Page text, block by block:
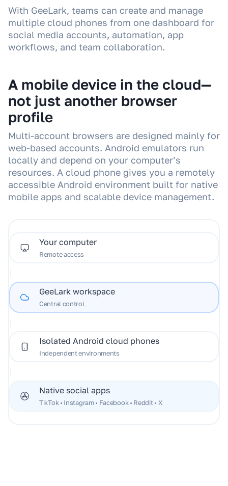
With GeeLark, teams can create and manage
multiple cloud phones from one dashboard for
social media accounts, automation, app
workflows, and team collaboration.
A mobile device in the cloud—
not just another browser
profile
Multi-account browsers are designed mainly for
web-based accounts. Android emulators run
locally and depend on your computer’s
resources. A cloud phone gives you a remotely
accessible Android environment built for native
mobile apps and scalable device management.
Your computer
Remote access
GeeLark workspace
Central control
Isolated Android cloud phones
Independent environments
Native social apps
TikTok • Instagram • Facebook • Reddit • X